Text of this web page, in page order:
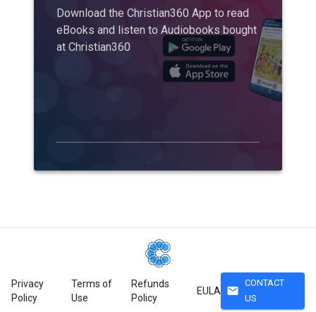
Download the Christian360 App to read
eBooks and listen to Audiobooks bought
at Christian360
Privacy
Policy
Terms of
Use
Refunds
Policy
EULA mail
CONTACT
US